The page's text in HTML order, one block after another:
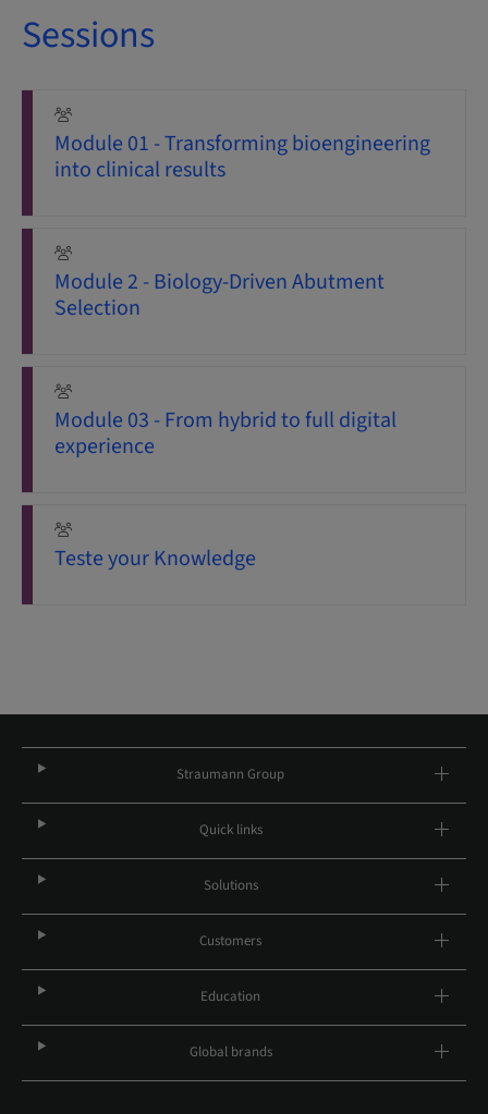
Sessions
Module 01 - Transforming bioengineering
into clinical results
Module 2 - Biology-Driven Abutment
Selection
Module 03 - From hybrid to full digital
experience
Teste your Knowledge
Straumann Group
Quick links
Solutions
Customers
Education
Global brands